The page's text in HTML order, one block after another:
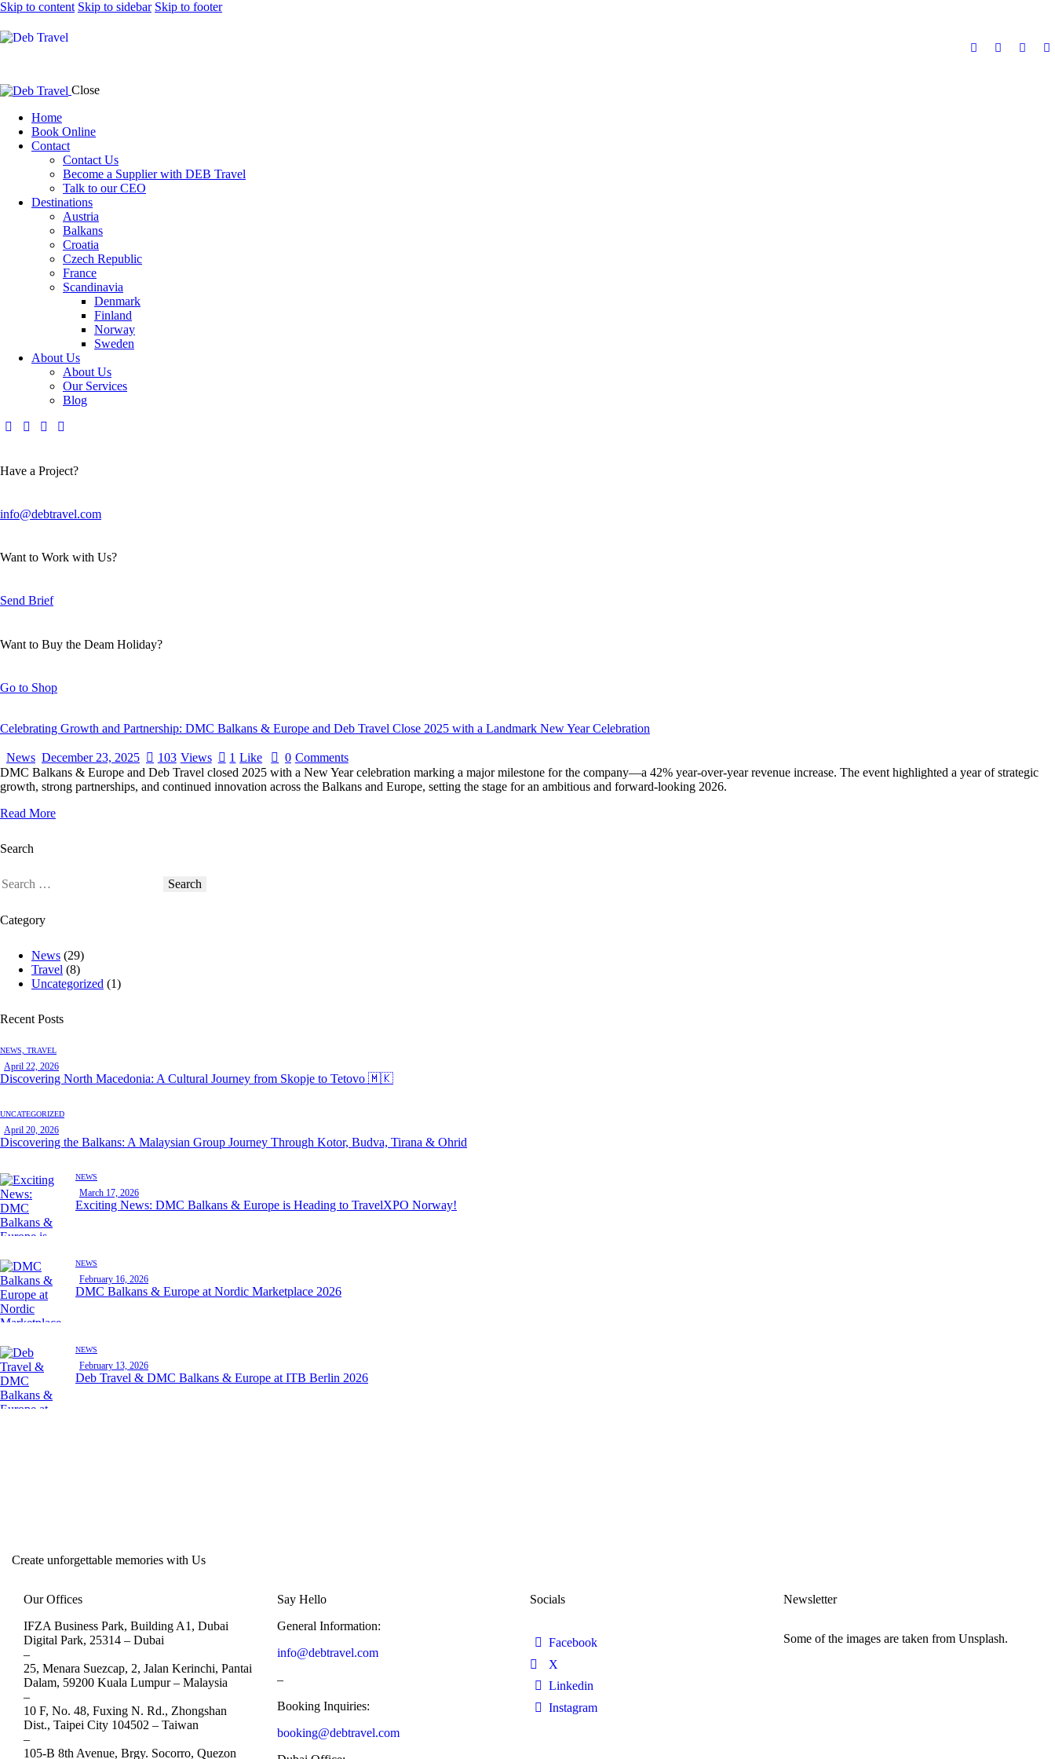
Skip to content Skip to sidebar Skip to footer
Close
Home
Book Online
Contact
Contact Us
Become a Supplier with DEB Travel
Talk to our CEO
Destinations
Austria
Balkans
Croatia
Czech Republic
France
Scandinavia
Denmark
Finland
Norway
Sweden
About Us
About Us
Our Services
Blog
Have a Project?
info@debtravel.com
Want to Work with Us?
Send Brief
Want to Buy the Deam Holiday?
Go to Shop
Celebrating Growth and Partnership: DMC Balkans & Europe and Deb Travel Close 2025 with a Landmark New Year Celebration
News December 23, 2025 103 Views 1 Like 0 Comments
DMC Balkans & Europe and Deb Travel closed 2025 with a New Year celebration marking a major milestone for the company—a 42% year-over-year revenue increase. The event highlighted a year of strategic
growth, strong partnerships, and continued innovation across the Balkans and Europe, setting the stage for an ambitious and forward-looking 2026.
Read More
Search
Category
News (29)
Travel (8)
Uncategorized (1)
Recent Posts
NEWS, TRAVEL
April 22, 2026
Discovering North Macedonia: A Cultural Journey from Skopje to Tetovo 🇲🇰
UNCATEGORIZED
April 20, 2026
Discovering the Balkans: A Malaysian Group Journey Through Kotor, Budva, Tirana & Ohrid
NEWS
March 17, 2026
Exciting News: DMC Balkans & Europe is Heading to TravelXPO Norway!
NEWS
February 16, 2026
DMC Balkans & Europe at Nordic Marketplace 2026
NEWS
February 13, 2026
Deb Travel & DMC Balkans & Europe at ITB Berlin 2026
Create unforgettable memories with Us
Our Offices
IFZA Business Park, Building A1, Dubai
Digital Park, 25314 – Dubai
–
25, Menara Suezcap, 2, Jalan Kerinchi, Pantai
Dalam, 59200 Kuala Lumpur – Malaysia
–
10 F, No. 48, Fuxing N. Rd., Zhongshan
Dist., Taipei City 104502 – Taiwan
–
105-B 8th Avenue, Brgy. Socorro, Quezon
Say Hello
General Information:
info@debtravel.com
–
Booking Inquiries:
booking@debtravel.com
Socials
Facebook
X
Linkedin
Instagram
Newsletter
Some of the images are taken from Unsplash.